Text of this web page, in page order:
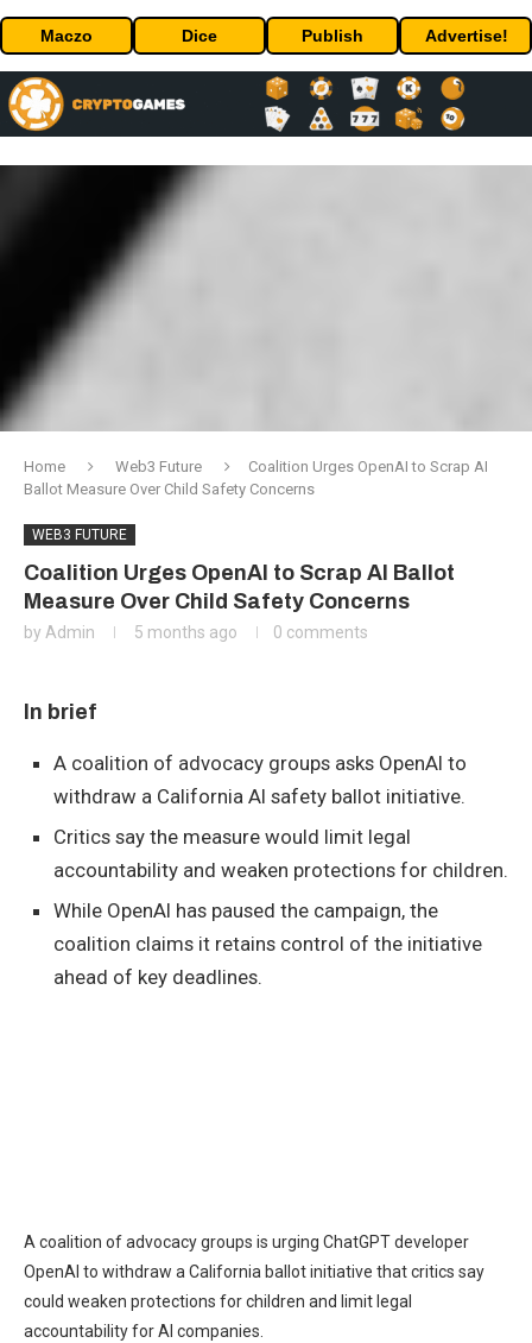
Maczo Dice Publish Advertise!
Home Web3 Future
Coalition Urges OpenAI to Scrap AI
Ballot Measure Over Child Safety Concerns
WEB3 FUTURE
Coalition Urges OpenAI to Scrap AI Ballot
Measure Over Child Safety Concerns
by Admin 5 months ago 0 comments
In brief
A coalition of advocacy groups asks OpenAI to
withdraw a California AI safety ballot initiative.
Critics say the measure would limit legal
accountability and weaken protections for children.
While OpenAI has paused the campaign, the
coalition claims it retains control of the initiative
ahead of key deadlines.
A coalition of advocacy groups is urging ChatGPT developer
OpenAI to withdraw a California ballot initiative that critics say
could weaken protections for children and limit legal
accountability for AI companies.